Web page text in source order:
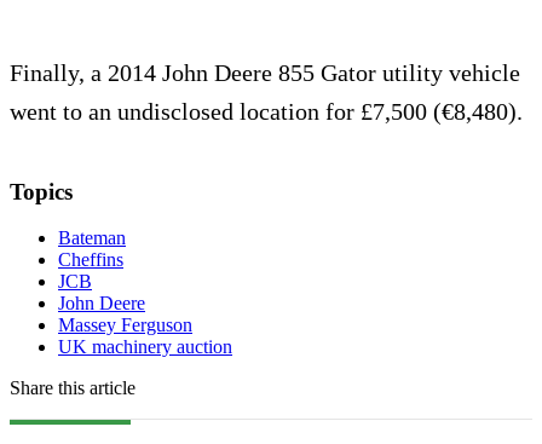
Finally, a 2014 John Deere 855 Gator utility vehicle
went to an undisclosed location for £7,500 (€8,480).
Topics
Bateman
Cheffins
JCB
John Deere
Massey Ferguson
UK machinery auction
Share this article